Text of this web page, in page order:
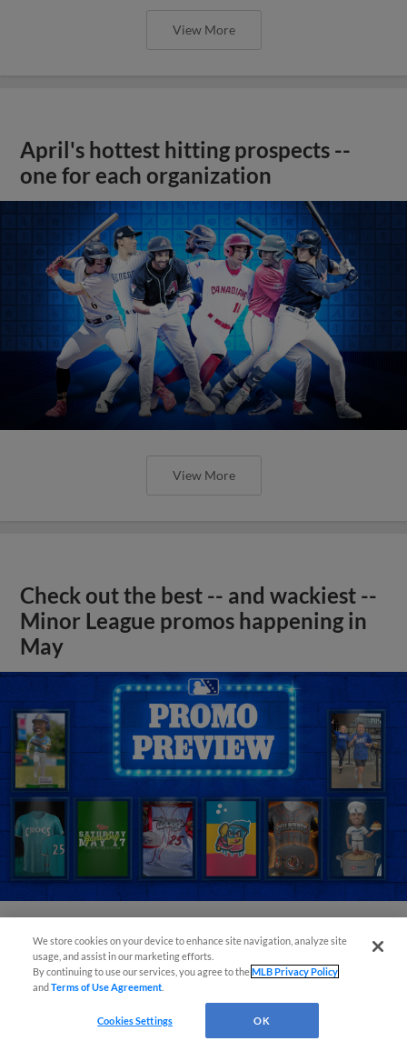
View More
April's hottest hitting prospects --
one for each organization
View More
Check out the best -- and wackiest --
Minor League promos happening in
May
View More
We store cookies on your device to enhance site navigation, analyze site
usage, and assist in our marketing efforts.
By continuing to use our services, you agree to theMLB Privacy Policy
andTerms of Use Agreement
Cookies Settings OK